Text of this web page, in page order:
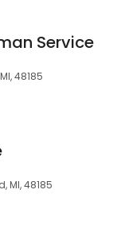
Service
48185
MI, 48185